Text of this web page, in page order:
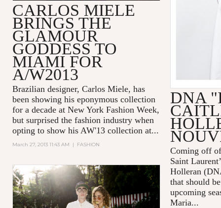
CARLOS MIELE
BRINGS THE
GLAMOUR
GODDESS TO
MIAMI FOR
A/W2013
Brazilian designer, Carlos Miele, has
been showing his eponymous collection
for a decade at New York Fashion Week,
but surprised the fashion industry when
opting to show his AW'13 collection at...
March 27, 2013 11:43 AM | FASHION
DNA
Coming off
Saint
Holleran
that should
upcoming
Maria...